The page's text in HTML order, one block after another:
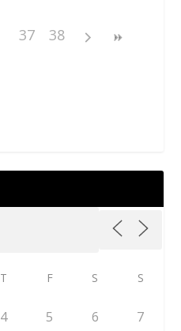
37 38
T F S S
4 5 6 7